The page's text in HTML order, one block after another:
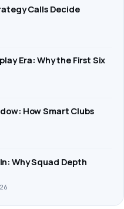
Calls Decide
Era: Why the First Six
How Smart Clubs
Why Squad Depth